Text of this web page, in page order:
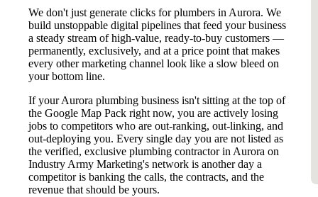
We don't just generate clicks for plumbers in Aurora. We
build unstoppable digital pipelines that feed your business
a steady stream of high-value, ready-to-buy customers —
permanently, exclusively, and at a price point that makes
every other marketing channel look like a slow bleed on
your bottom line.
If your Aurora plumbing business isn't sitting at the top of
the Google Map Pack right now, you are actively losing
jobs to competitors who are out-ranking, out-linking, and
out-deploying you. Every single day you are not listed as
the verified, exclusive plumbing contractor in Aurora on
Industry Army Marketing's network is another day a
competitor is banking the calls, the contracts, and the
revenue that should be yours.